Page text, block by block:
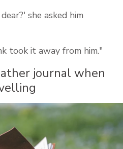
she asked him
took it away from him."
journal when